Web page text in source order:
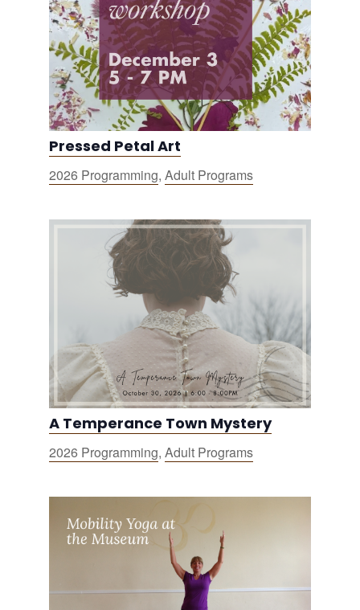
Pressed Petal Art
2026 Programming, Adult Programs
A Temperance Town Mystery
2026 Programming, Adult Programs